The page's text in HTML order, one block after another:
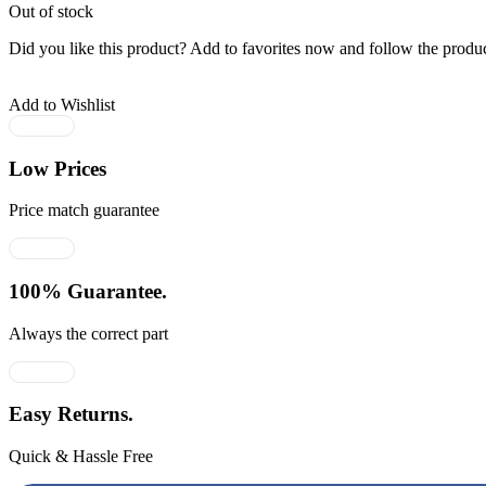
Out of stock
Did you like this product? Add to favorites now and follow the
Add to Wishlist
Low Prices
Price match guarantee
100% Guarantee.
Always the correct part
Easy Returns.
Quick & Hassle Free